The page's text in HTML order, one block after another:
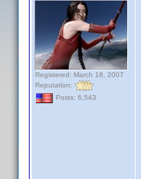
Registered: March 18, 2007
Reputation:
Posts: 6,543